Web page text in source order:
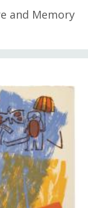
and Memory